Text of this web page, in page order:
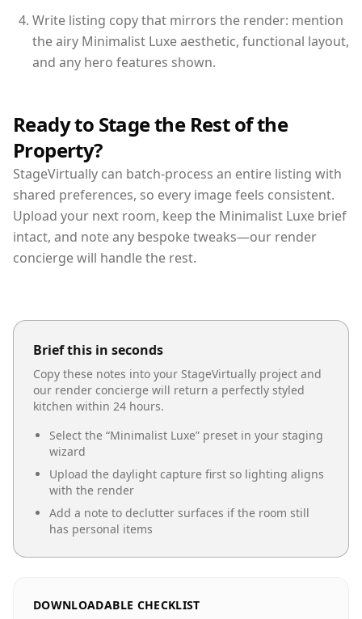
Write listing copy that mirrors the render: mention
the airy Minimalist Luxe aesthetic, functional layout,
and any hero features shown.
Ready to Stage the Rest of the
Property?
StageVirtually can batch-process an entire listing with
shared preferences, so every image feels consistent.
Upload your next room, keep the Minimalist Luxe brief
intact, and note any bespoke tweaks—our render
concierge will handle the rest.
Brief this in seconds
Copy these notes into your StageVirtually project and
our render concierge will return a perfectly styled
kitchen within 24 hours.
Select the “Minimalist Luxe” preset in your staging
wizard
Upload the daylight capture first so lighting aligns
with the render
Add a note to declutter surfaces if the room still
has personal items
DOWNLOADABLE CHECKLIST